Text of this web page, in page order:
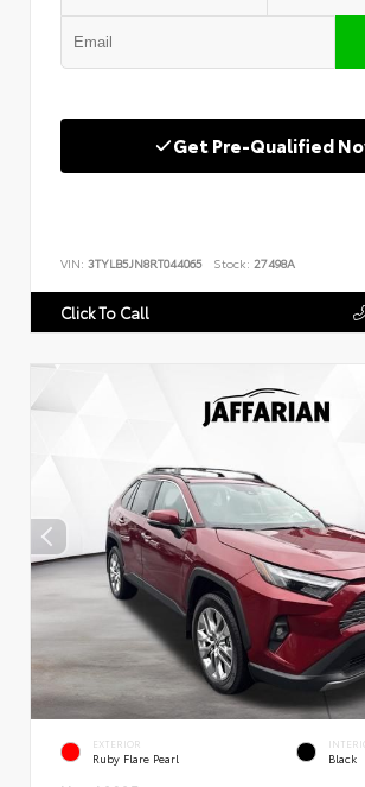
Get Pre-Qualified
VIN: 3TYLB5JN8RT044065 Stock: 27498A
Click To Call
EXTERIOR
Ruby Flare Pearl Black